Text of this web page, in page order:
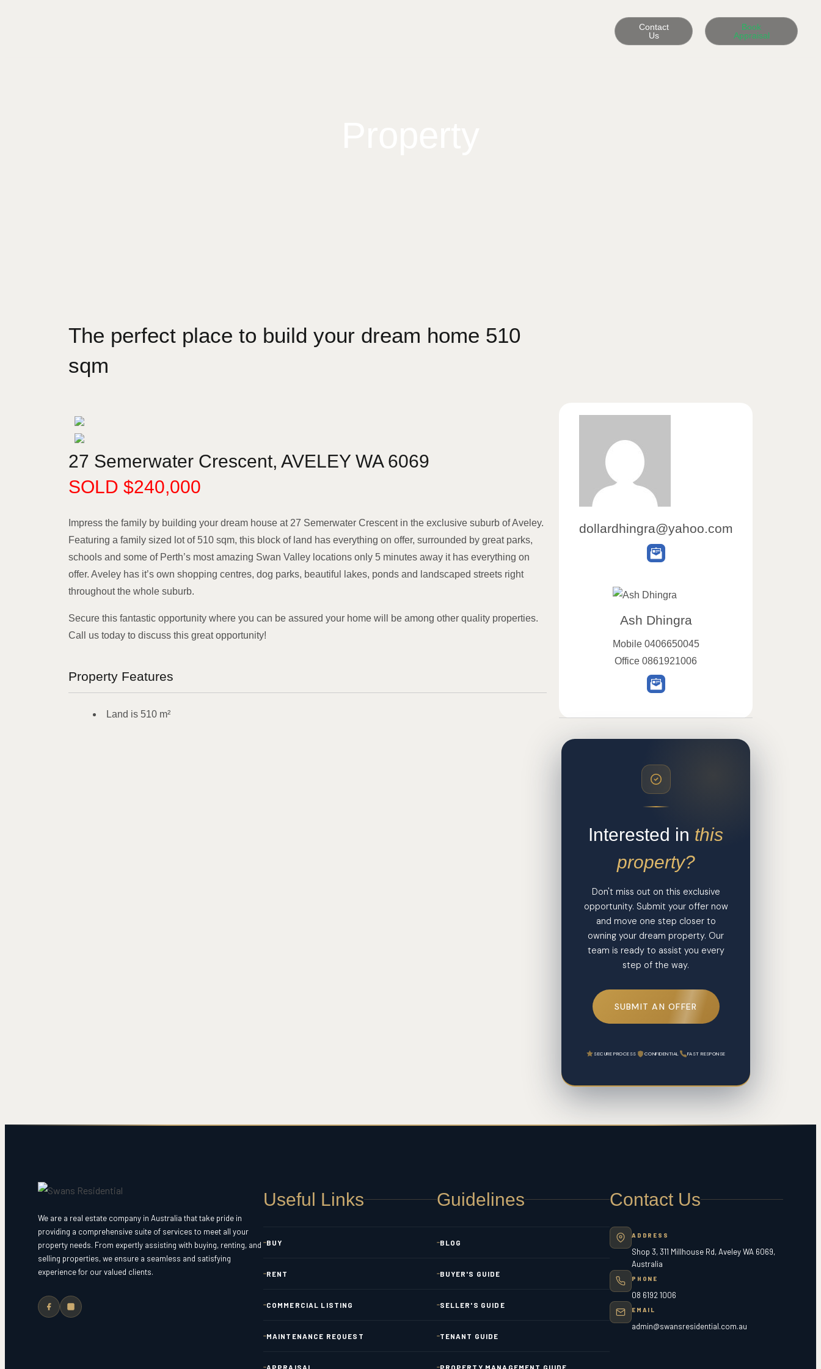
Contact
Us
Book
Appraisal
The perfect place to build your dream home 510
sqm
27 Semerwater Crescent, AVELEY WA 6069
SOLD $240,000
Impress the family by building your dream house at 27 Semerwater Crescent in the exclusive suburb of Aveley.
Featuring a family sized lot of 510 sqm, this block of land has everything on offer, surrounded by great parks,
schools and some of Perth’s most amazing Swan Valley locations only 5 minutes away it has everything on
offer. Aveley has it’s own shopping centres, dog parks, beautiful lakes, ponds and landscaped streets right
throughout the whole suburb.
Secure this fantastic opportunity where you can be assured your home will be among other quality properties.
Call us today to discuss this great opportunity!
Property Features
Land is 510 m²
dollardhingra@yahoo.com
Ash Dhingra
Mobile 0406650045
Office 0861921006
Interested in this
property?
Don't miss out on this exclusive
opportunity. Submit your offer now
and move one step closer to
owning your dream property. Our
team is ready to assist you every
step of the way.
SUBMIT AN OFFER
SECURE PROCESS CONFIDENTIAL FAST RESPONSE
We are a real estate company in Australia that take pride in
providing a comprehensive suite of services to meet all your
property needs. From expertly assisting with buying, renting, and
selling properties, we ensure a seamless and satisfying
experience for our valued clients.
Useful Links
BUY
RENT
COMMERCIAL LISTING
MAINTENANCE REQUEST
APPRAISAL
Guidelines
BLOG
BUYER'S GUIDE
SELLER'S GUIDE
TENANT GUIDE
PROPERTY MANAGEMENT GUIDE
Contact Us
ADDRESS
Shop 3, 311 Millhouse Rd, Aveley WA 6069,
Australia
PHONE
08 6192 1006
EMAIL
admin@swansresidential.com.au